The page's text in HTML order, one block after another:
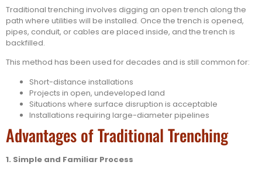
Traditional trenching involves digging an open trench along the
path where utilities will be installed. Once the trench is opened,
pipes, conduit, or cables are placed inside, and the trench is
backfilled.
This method has been used for decades and is still common for:
Short-distance installations
Projects in open, undeveloped land
Situations where surface disruption is acceptable
Installations requiring large-diameter pipelines
Advantages of Traditional Trenching
1. Simple and Familiar Process